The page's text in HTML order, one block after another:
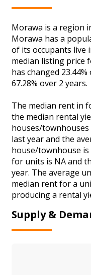
Morawa is a region
Morawa has a
of its occupants live
median listing price
has changed
67.28% over 2 years.
The median rent in
the median rental
houses/townhouses
last year and the
house/townhouse is
for units is NA and
year. The average
median rent for a
producing a rental
Supply &